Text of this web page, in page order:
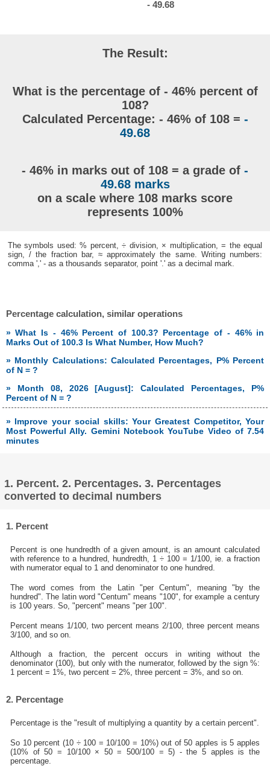
- 49.68
The Result:
What is the percentage of - 46% percent of
108?
Calculated Percentage: - 46% of 108 = -
49.68
- 46% in marks out of 108 = a grade of -
49.68 marks
on a scale where 108 marks score
represents 100%
The symbols used: % percent, ÷ division, × multiplication, = the equal
sign, / the fraction bar, ≈ approximately the same. Writing numbers:
comma ',' - as a thousands separator, point '.' as a decimal mark.
Percentage calculation, similar operations
» What Is - 46% Percent of 100.3? Percentage of - 46% in
Marks Out of 100.3 Is What Number, How Much?
» Monthly Calculations: Calculated Percentages, P% Percent
of N = ?
» Month 08, 2026 [August]: Calculated Percentages, P%
Percent of N = ?
» Improve your social skills: Your Greatest Competitor, Your
Most Powerful Ally. Gemini Notebook YouTube Video of 7.54
minutes
1. Percent. 2. Percentages. 3. Percentages
converted to decimal numbers
1. Percent
Percent is one hundredth of a given amount, is an amount calculated
with reference to a hundred, hundredth, 1 ÷ 100 = 1/100, ie. a fraction
with numerator equal to 1 and denominator to one hundred.
The word comes from the Latin "per Centum", meaning "by the
hundred". The latin word "Centum" means "100", for example a century
is 100 years. So, "percent" means "per 100".
Percent means 1/100, two percent means 2/100, three percent means
3/100, and so on.
Although a fraction, the percent occurs in writing without the
denominator (100), but only with the numerator, followed by the sign %:
1 percent = 1%, two percent = 2%, three percent = 3%, and so on.
2. Percentage
Percentage is the "result of multiplying a quantity by a certain percent".
So 10 percent (10 ÷ 100 = 10/100 = 10%) out of 50 apples is 5 apples
(10% of 50 = 10/100 × 50 = 500/100 = 5) - the 5 apples is the
percentage.